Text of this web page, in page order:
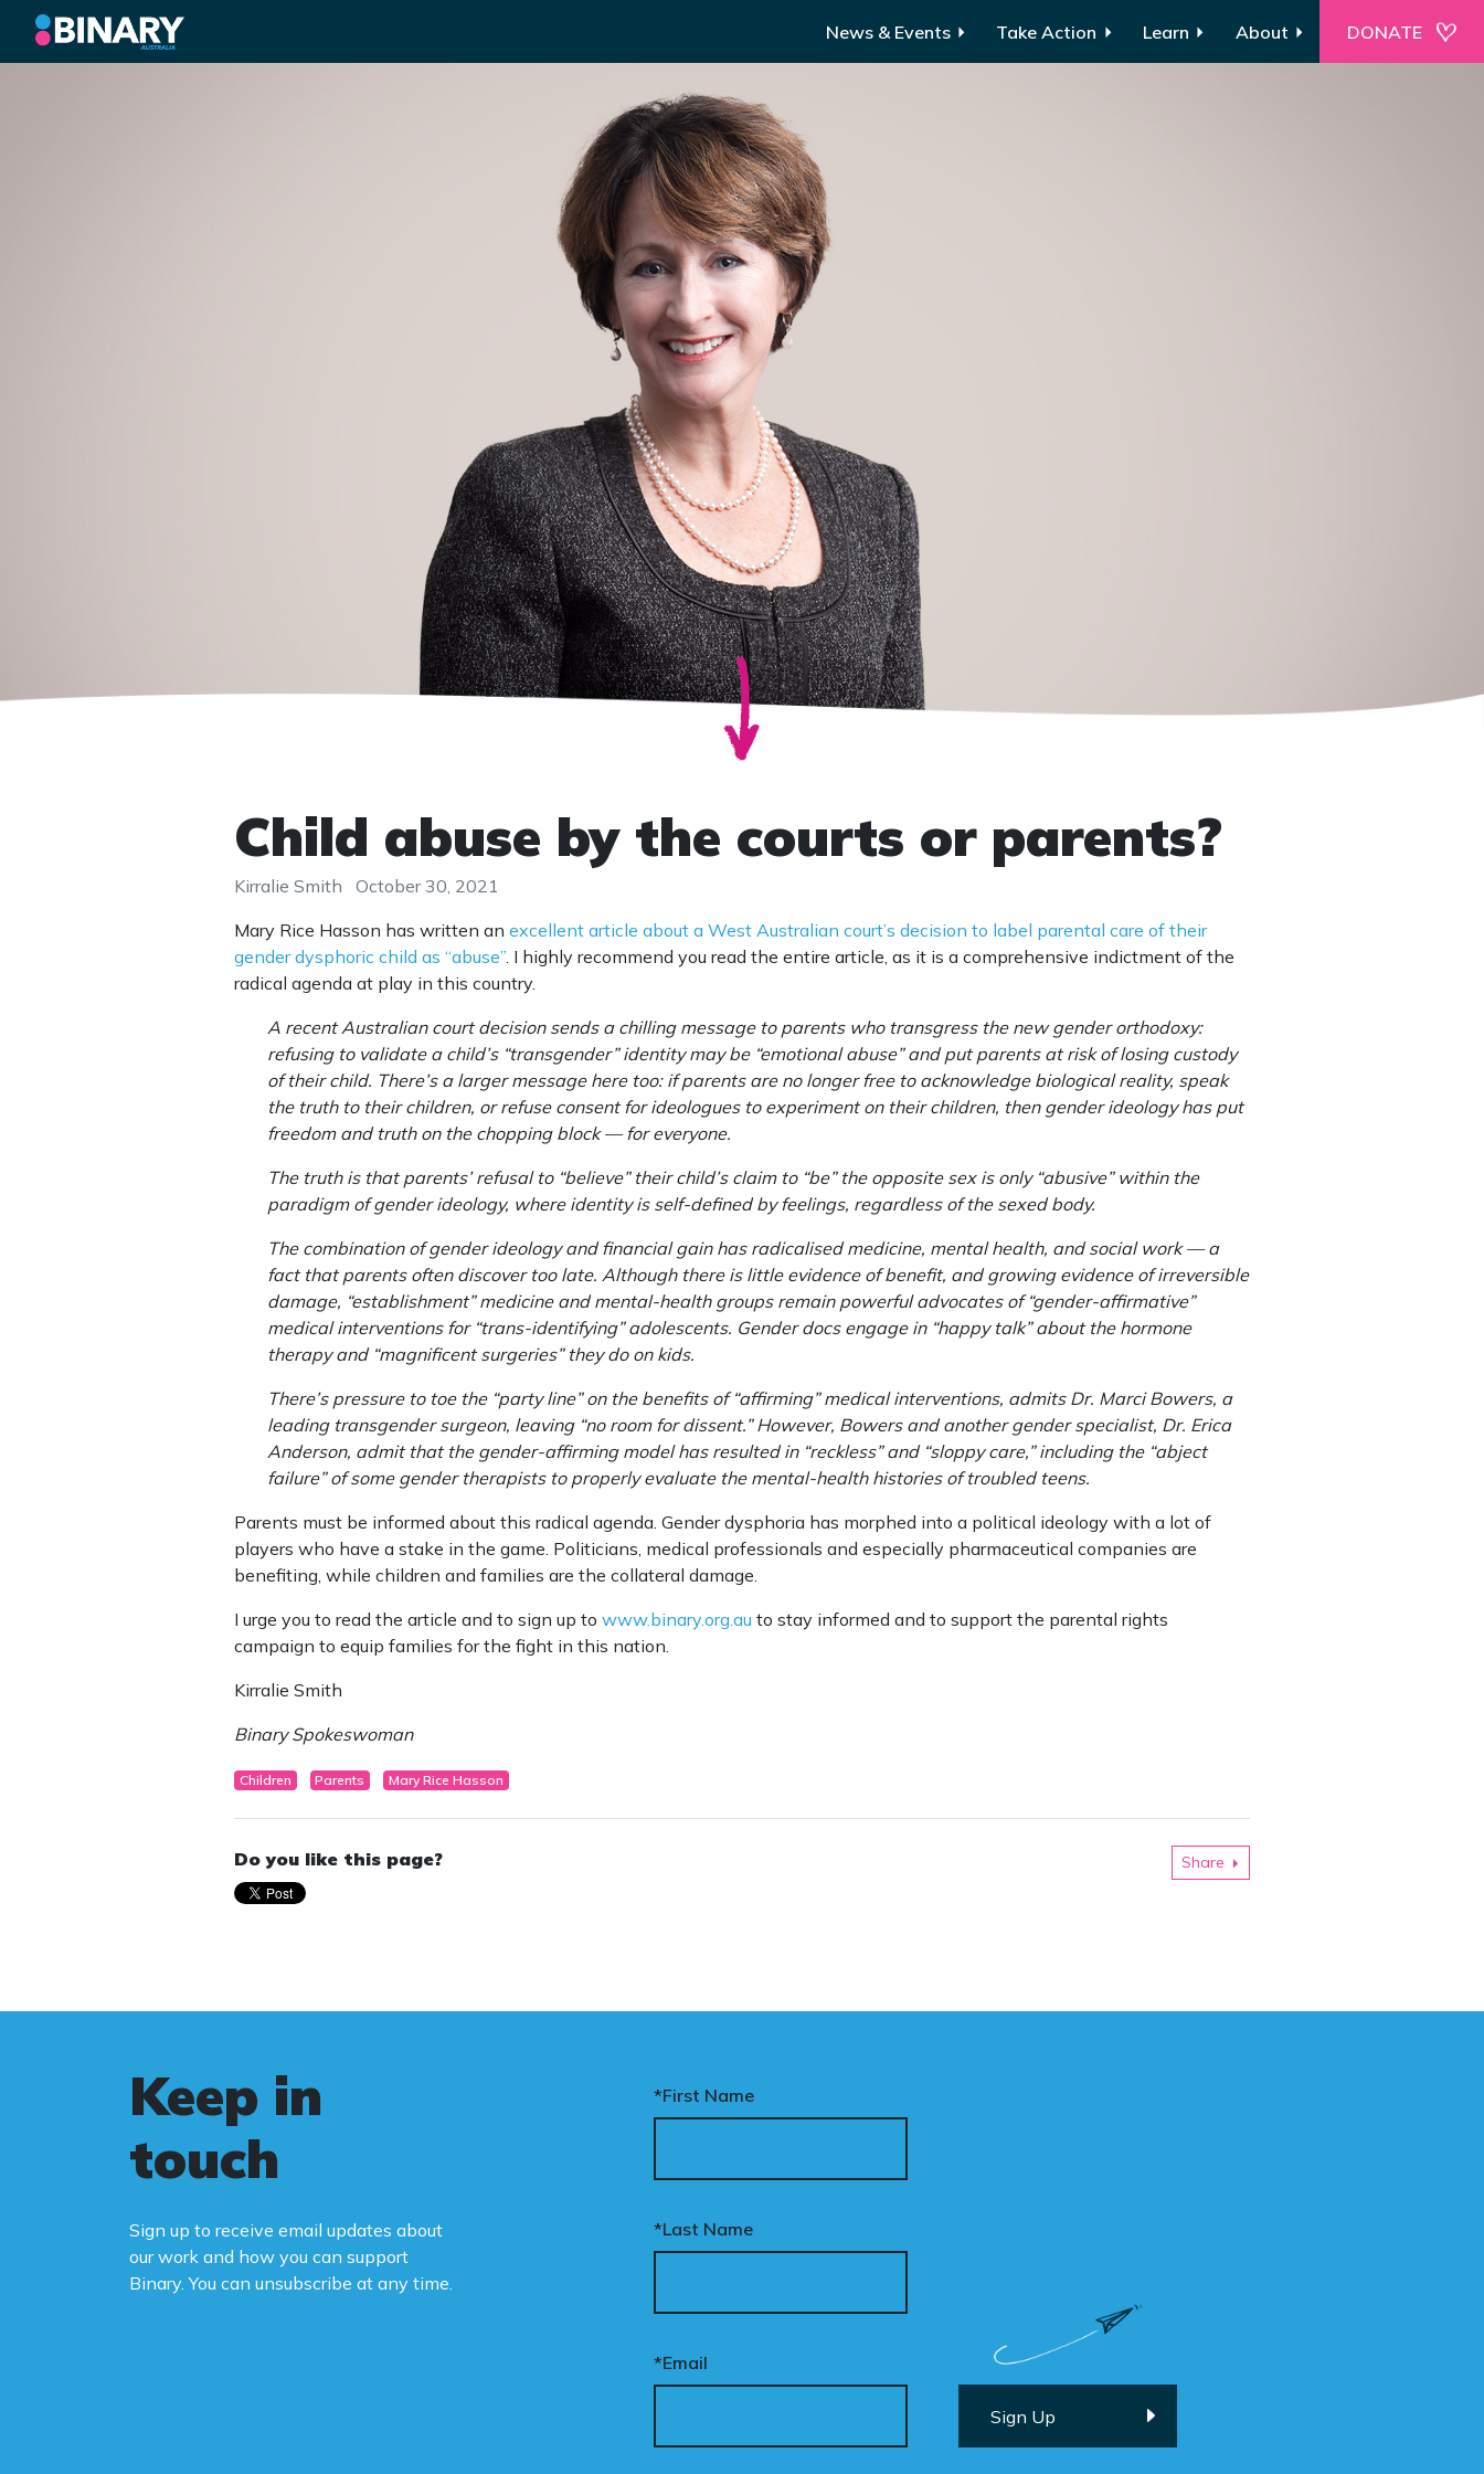
News & Events Take Action Learn About DONATE
Child abuse by the courts or parents?
Kirralie Smith
October 30, 2021
Mary Rice Hasson has written an excellent article about a West Australian court’s decision to label parental care of their
gender dysphoric child as “abuse”. I highly recommend you read the entire article, as it is a comprehensive indictment of the
radical agenda at play in this country.
A recent Australian court decision sends a chilling message to parents who transgress the new gender orthodoxy:
refusing to validate a child’s “transgender” identity may be “emotional abuse” and put parents at risk of losing custody
of their child. There’s a larger message here too: if parents are no longer free to acknowledge biological reality, speak
the truth to their children, or refuse consent for ideologues to experiment on their children, then gender ideology has put
freedom and truth on the chopping block — for everyone.
The truth is that parents’ refusal to “believe” their child’s claim to “be” the opposite sex is only “abusive” within the
paradigm of gender ideology, where identity is self-defined by feelings, regardless of the sexed body.
The combination of gender ideology and financial gain has radicalised medicine, mental health, and social work — a
fact that parents often discover too late. Although there is little evidence of benefit, and growing evidence of irreversible
damage, “establishment” medicine and mental-health groups remain powerful advocates of “gender-affirmative”
medical interventions for “trans-identifying” adolescents. Gender docs engage in “happy talk” about the hormone
therapy and “magnificent surgeries” they do on kids.
There’s pressure to toe the “party line” on the benefits of “affirming” medical interventions, admits Dr. Marci Bowers, a
leading transgender surgeon, leaving “no room for dissent.” However, Bowers and another gender specialist, Dr. Erica
Anderson, admit that the gender-affirming model has resulted in “reckless” and “sloppy care,” including the “abject
failure” of some gender therapists to properly evaluate the mental-health histories of troubled teens.
Parents must be informed about this radical agenda. Gender dysphoria has morphed into a political ideology with a lot of
players who have a stake in the game. Politicians, medical professionals and especially pharmaceutical companies are
benefiting, while children and families are the collateral damage.
I urge you to read the article and to sign up to www.binary.org.au to stay informed and to support the parental rights
campaign to equip families for the fight in this nation.
Kirralie Smith
Binary Spokeswoman
Children Parents Mary Rice Hasson
Do you like this page? Share
Keep in
touch
Sign up to receive email updates about
our work and how you can support
Binary. You can unsubscribe at any time.
*First Name
*Last Name
*Email